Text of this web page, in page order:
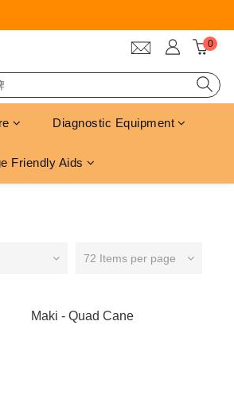
Diagnostic Equipment
Friendly Aids
72 Items per page